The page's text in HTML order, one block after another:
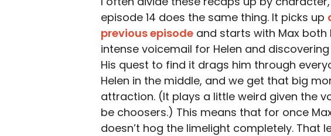
episode 14 does the same thing. It picks up
previous episode and starts with Max
intense voicemail for Helen and
His quest to find it drags him through
Helen in the middle, and we get that big
attraction. (It plays a little weird given the
be choosers.) This means that for once
doesn’t hog the limelight completely. That